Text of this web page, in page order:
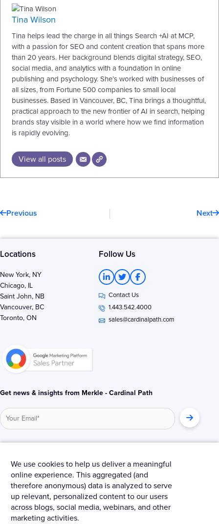
Tina Wilson
Tina helps lead the charge in all things Search +AI at MCP,
with a passion for SEO and content creation that spans more
than 20 years. Her background blends digital strategy, SEO,
social media, and analytics with a foundation in online
publishing and psychology. She’s worked with businesses of
all sizes, from Fortune 500 companies to small local
businesses. Based in Vancouver, BC, Tina brings a thoughtful,
practical approach to the new frontier of AI in search, helping
brands stay visible in a world where how we find information
is rapidly evolving.
View all posts
Previous Next
Locations Follow Us
New York, NY
Chicago, IL
Saint John, NB
Vancouver, BC
Toronto, ON
L
i
n
k
e
d
T
w
i
t
t
e
r
F
a
c
e
b
o
o
Contact Us
1.443.542.4000
sales@cardinalpath.com
Get news & insights from Merkle - Cardinal Path
Privacy Policy Terms and Conditions Cookies
We use cookies to help us deliver a meaningful
online experience. This aggregated (and
therefore anonymous) data is analyzed to serve
up relevant, personalized content to our users
across blogs, social media, webinars, and other
marketing activities.